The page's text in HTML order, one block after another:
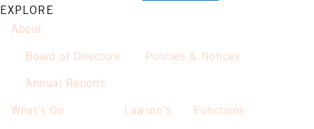
EXPLORE
About
Board of Directors Policies & Notices
Annual Reports
What’s On Lawson’s Functions